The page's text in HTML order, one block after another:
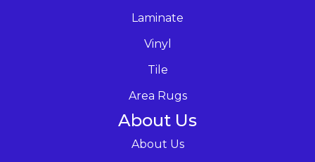
Laminate
Vinyl
Tile
Area Rugs
About Us
About Us